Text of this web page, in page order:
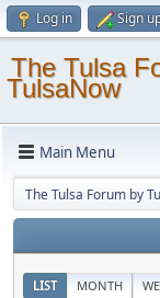
Log in Sign
The Tulsa
TulsaNow
Main Menu
The Tulsa Forum by
LIST MONTH